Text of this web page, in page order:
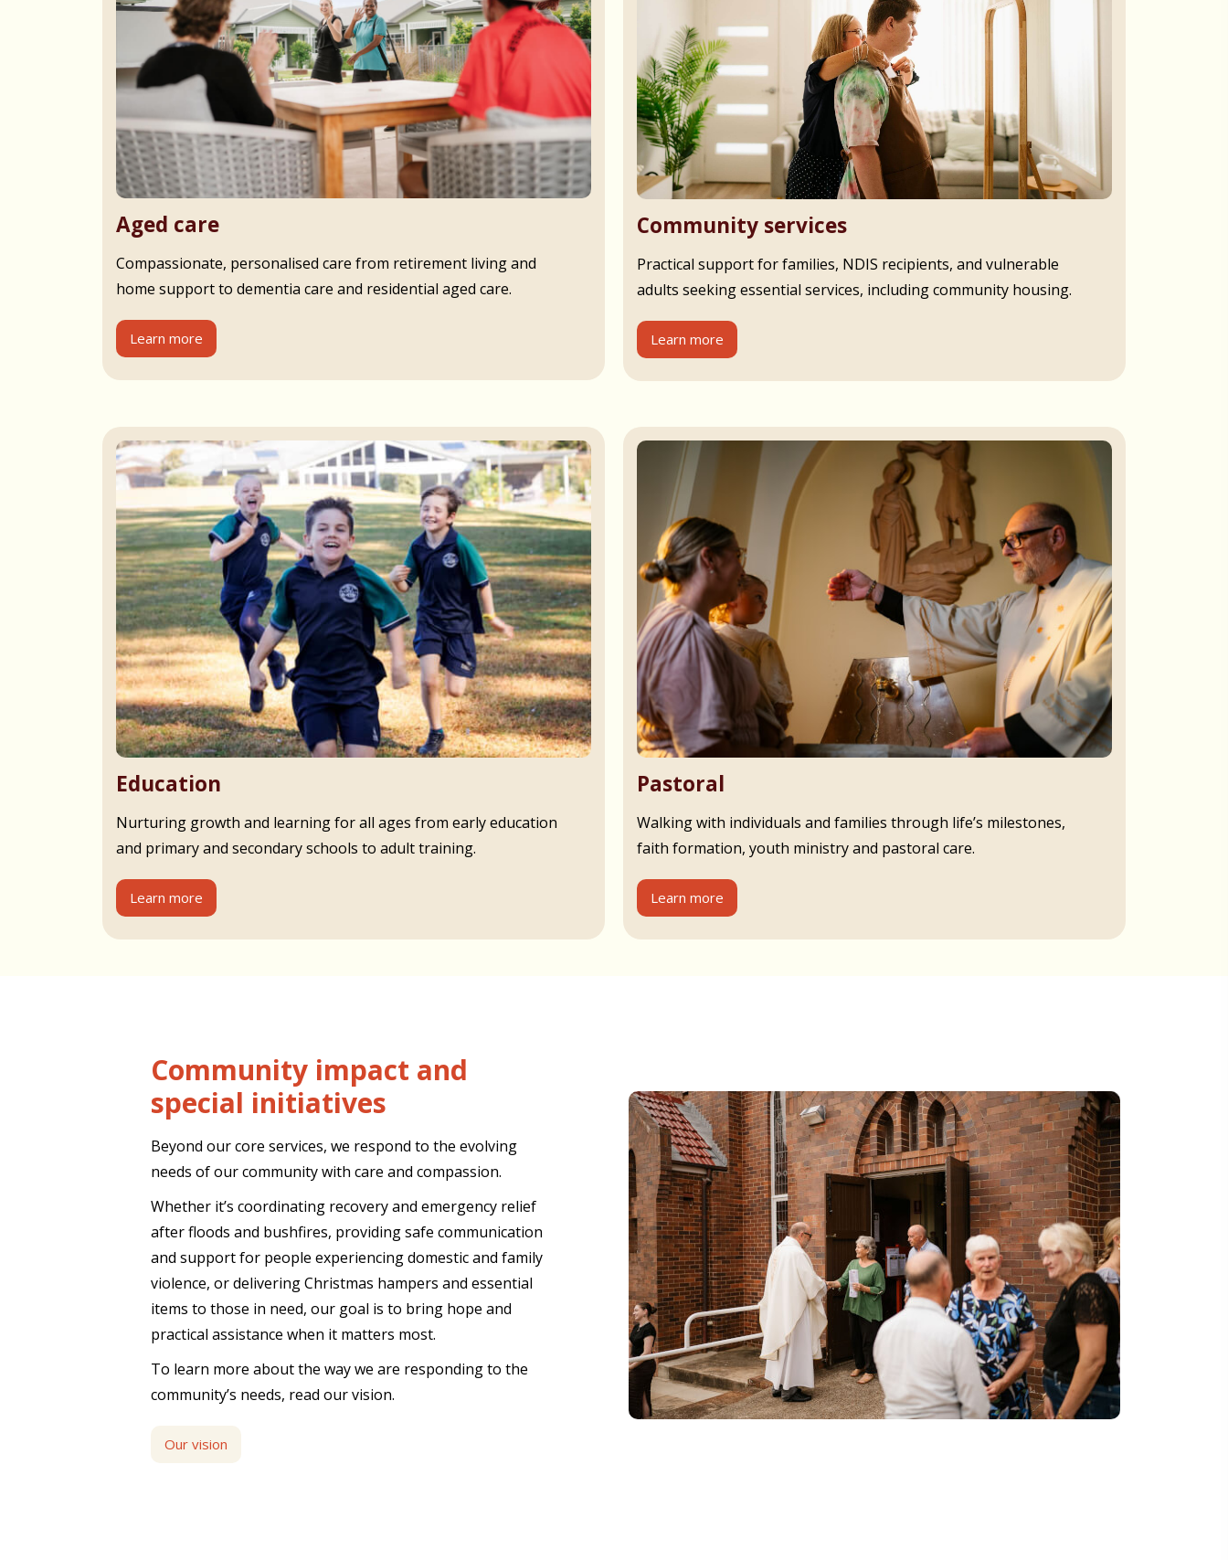
Aged care
Compassionate, personalised care from retirement living and
home support to dementia care and residential aged care.
Learn more
Community services
Practical support for families, NDIS recipients, and vulnerable
adults seeking essential services, including community housing.
Learn more
Education
Nurturing growth and learning for all ages from early education
and primary and secondary schools to adult training.
Learn more
Pastoral
Walking with individuals and families through life’s milestones,
faith formation, youth ministry and pastoral care.
Learn more
Community impact and
special initiatives
Beyond our core services, we respond to the evolving
needs of our community with care and compassion.
Whether it’s coordinating recovery and emergency relief
after floods and bushfires, providing safe communication
and support for people experiencing domestic and family
violence, or delivering Christmas hampers and essential
items to those in need, our goal is to bring hope and
practical assistance when it matters most.
To learn more about the way we are responding to the
community’s needs, read our vision.
Our vision